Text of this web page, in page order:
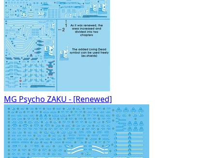
MG Psycho ZAKU - [Renewed]